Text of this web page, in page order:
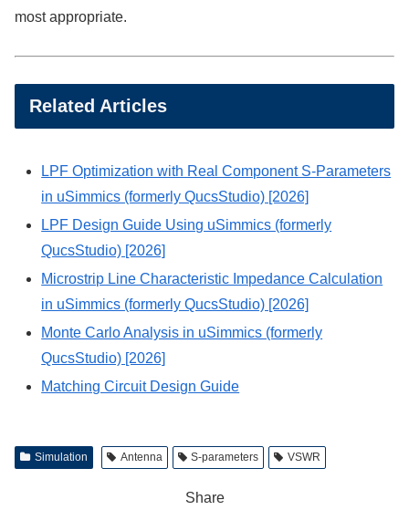
most appropriate.
Related Articles
LPF Optimization with Real Component S-Parameters
in uSimmics (formerly QucsStudio) [2026]
LPF Design Guide Using uSimmics (formerly
QucsStudio) [2026]
Microstrip Line Characteristic Impedance Calculation
in uSimmics (formerly QucsStudio) [2026]
Monte Carlo Analysis in uSimmics (formerly
QucsStudio) [2026]
Matching Circuit Design Guide
Simulation Antenna S-parameters VSWR
Share